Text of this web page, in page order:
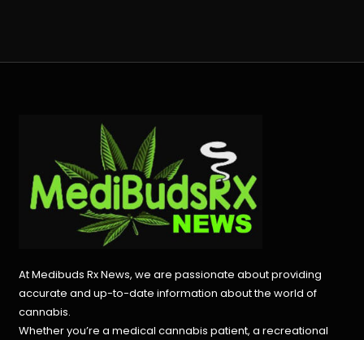
At Medibuds Rx News, we are passionate about providing
accurate and up-to-date information about the world of
cannabis.
Whether you’re a medical cannabis patient, a recreational